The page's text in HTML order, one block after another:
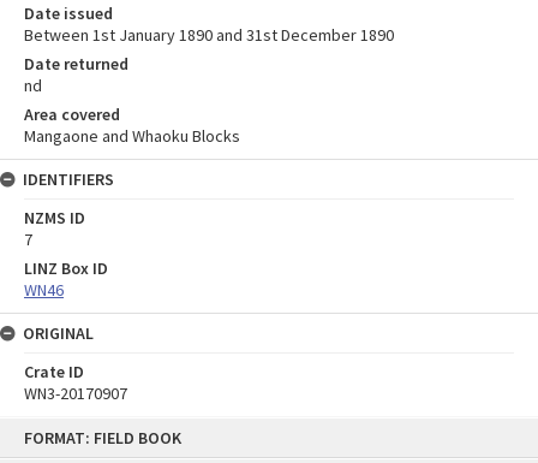
FORMAT: FIELD BOOK
Date issued
Between 1st January 1890 and 31st December 1890
Date returned
nd
Area covered
Mangaone and Whaoku Blocks
IDENTIFIERS
NZMS ID
7
LINZ Box ID
WN46
ORIGINAL
Crate ID
WN3-20170907